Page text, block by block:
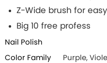
Z-Wide brush for
Big 10 free profess
Nail Polish
Color Family
Purple,